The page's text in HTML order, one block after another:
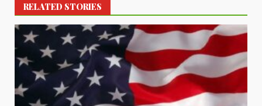
RELATED STORIES